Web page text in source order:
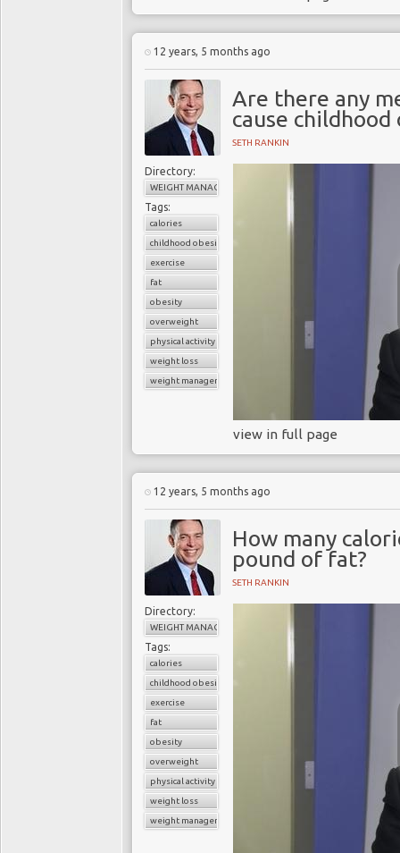
12 years, 5 months ago
Are there any
cause childhood
SETH RANKIN
Directory:
WEIGHT MANAGEMENT
Tags:
calories
childhood obesity
exercise
fat
obesity
overweight
physical activity
weight loss
weight management
view in full page
12 years, 5 months ago
How many
pound of fat?
SETH RANKIN
Directory:
WEIGHT MANAGEMENT
Tags:
calories
childhood obesity
exercise
fat
obesity
overweight
physical activity
weight loss
weight management